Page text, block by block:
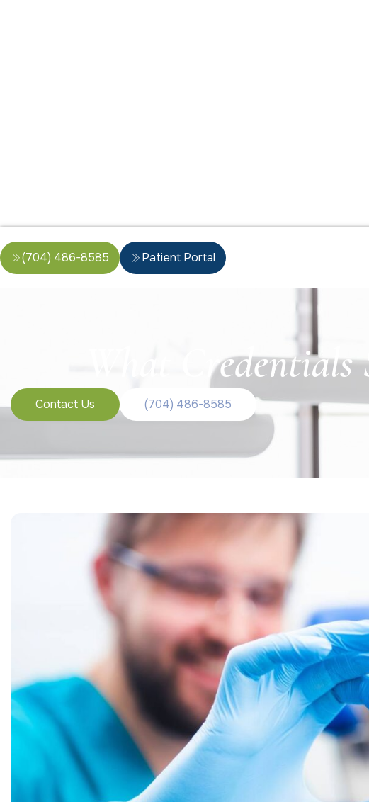
(704) 486-8585 Patient Portal
What
Contact Us (704) 486-8585